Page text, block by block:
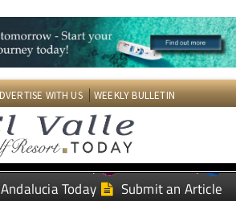
WITH US WEEKLY BULLETIN
News Today
Murcia Today
Andalucia Today Submit an Article